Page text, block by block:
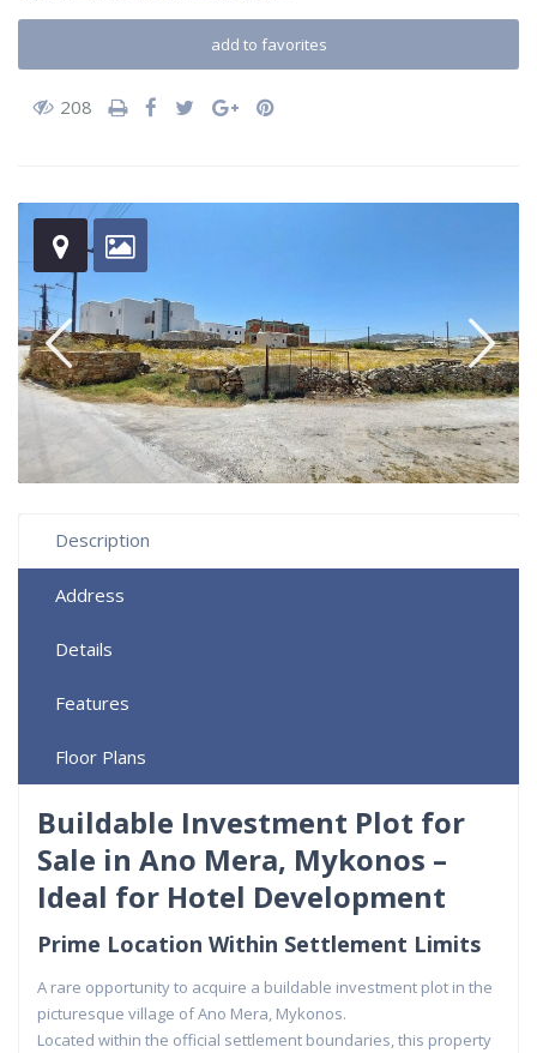
add to favorites
208
Description
Address
Details
Features
Floor Plans
Buildable Investment Plot for
Sale in Ano Mera, Mykonos –
Ideal for Hotel Development
Prime Location Within Settlement Limits
A rare opportunity to acquire a buildable investment plot in the
picturesque village of Ano Mera, Mykonos.
Located within the official settlement boundaries, this property